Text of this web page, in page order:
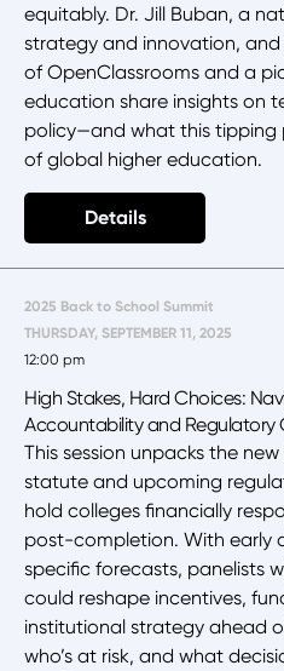
equitably. Dr. Jill Buban, a
strategy and innovation,
of OpenClassrooms and a
education share insights on
policy—and what this tipping
of global higher education.
Details
2025 Back to School Summit
THURSDAY, SEPTEMBER 11, 2025
12:00 pm
High Stakes, Hard Choices:
Accountability and Regulatory
This session unpacks the
statute and upcoming
hold colleges financially
post-completion. With early
specific forecasts, panelists
could reshape incentives,
institutional strategy ahead
who’s at risk, and what